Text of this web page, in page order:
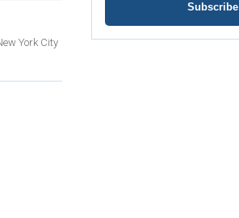
York City
Subscribe